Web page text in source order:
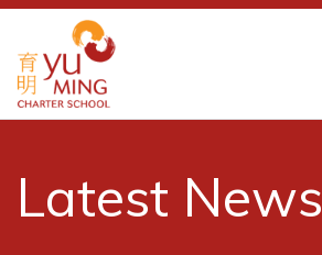
Latest News